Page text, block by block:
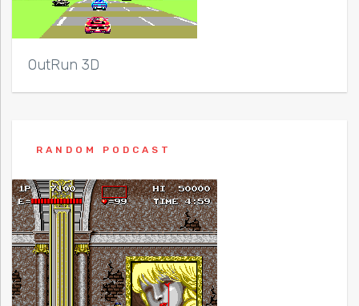
OutRun 3D
RANDOM PODCAST